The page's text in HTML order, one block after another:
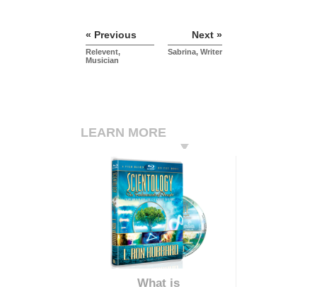
« Previous
Relevent,
Musician
Next »
Sabrina, Writer
LEARN MORE
What is